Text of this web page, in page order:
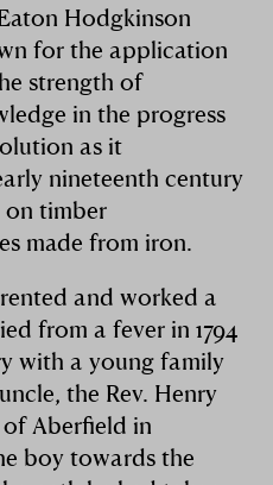
Hodgkinson
for the application
strength of
in the progress
as it
nineteenth century
timber
made from iron.
and worked a
from a fever in 1794
with a young family
the Rev. Henry
Aberfield in
boy towards the